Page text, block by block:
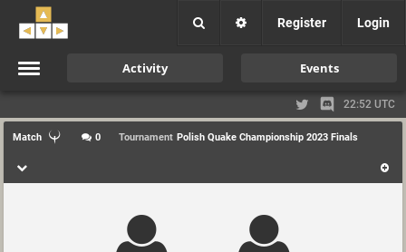
Register Login
Activity Events
22:52 UTC
Match 0 Tournament Polish Quake Championship 2023 Finals